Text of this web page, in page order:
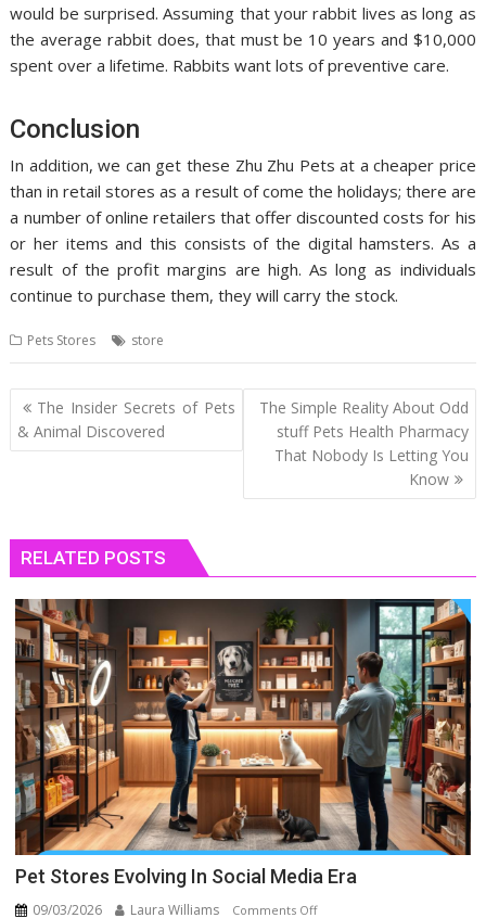
would be surprised. Assuming that your rabbit lives as long as
the average rabbit does, that must be 10 years and $10,000
spent over a lifetime. Rabbits want lots of preventive care.
Conclusion
In addition, we can get these Zhu Zhu Pets at a cheaper price
than in retail stores as a result of come the holidays; there are
a number of online retailers that offer discounted costs for his
or her items and this consists of the digital hamsters. As a
result of the profit margins are high. As long as individuals
continue to purchase them, they will carry the stock.
Pets Stores store
Post
navigation
The Insider Secrets of Pets
& Animal Discovered
The Simple Reality About Odd
stuff Pets Health Pharmacy
That Nobody Is Letting You
Know
RELATED POSTS
Pet Stores Evolving In Social Media Era
09/03/2026 Laura Williams Comments Offon